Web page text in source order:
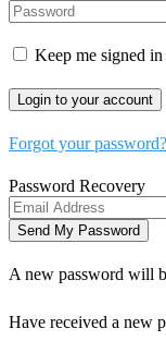
Keep me signed
Forgot your password?
Password Recovery
A new password will
Have received a new